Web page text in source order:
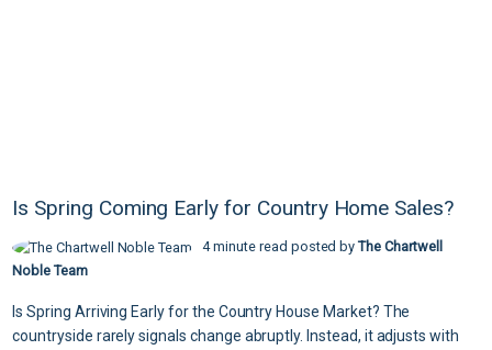
Is Spring Coming Early for Country Home Sales?
4 minute read posted byThe Chartwell
Noble Team
Is Spring Arriving Early for the Country House Market? The
countryside rarely signals change abruptly. Instead, it adjusts with